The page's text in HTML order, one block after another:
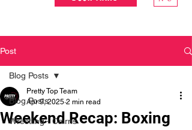
Post
Blog Posts
Wrestling - Cairns
Blog Posts
Weekend Recap: Boxing
Pretty Top Team
Apr 9, 2025 2 min read